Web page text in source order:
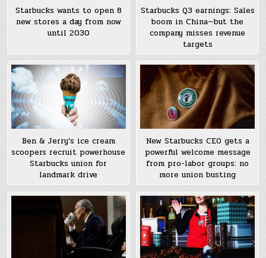
Starbucks wants to open 8
new stores a day from now
until 2030
Starbucks Q3 earnings: Sales
boom in China—but the
company misses revenue
targets
Ben & Jerry’s ice cream
scoopers recruit powerhouse
Starbucks union for
landmark drive
New Starbucks CEO gets a
powerful welcome message
from pro-labor groups: no
more union busting